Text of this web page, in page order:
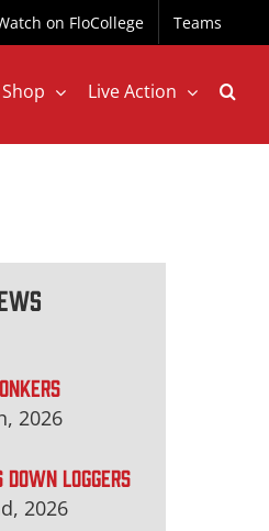
on FloCollege Teams
Shop Live Action
2026
DOWN LOGGERS
2026